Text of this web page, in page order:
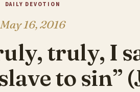
DAILY DEVOTION
May 16, 2016
truly, I
to sin”